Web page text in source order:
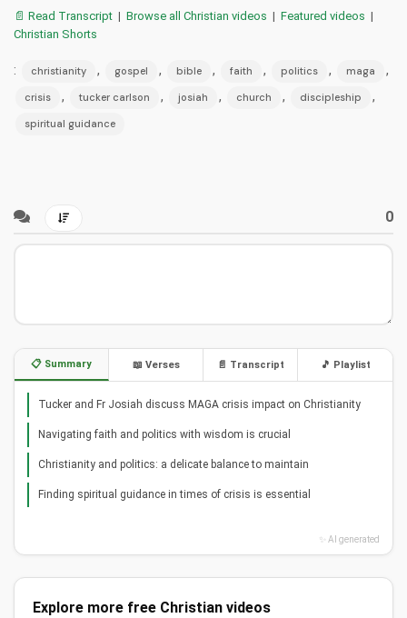
📄 Read Transcript | Browse all Christian videos | Featured videos |
Christian Shorts
: christianity , gospel , bible , faith , politics , maga ,
crisis , tucker carlson , josiah , church , discipleship ,
spiritual guidance
0
📋 Summary 📖 Verses 📄 Transcript 🎵 Playlist
Tucker and Fr Josiah discuss MAGA crisis impact on Christianity
Navigating faith and politics with wisdom is crucial
Christianity and politics: a delicate balance to maintain
Finding spiritual guidance in times of crisis is essential
✨ AI generated
Explore more free Christian videos